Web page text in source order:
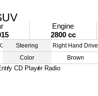
Engine
2800 cc
Steering
Right Hand Drive
Color
Brown
CD Player Radio